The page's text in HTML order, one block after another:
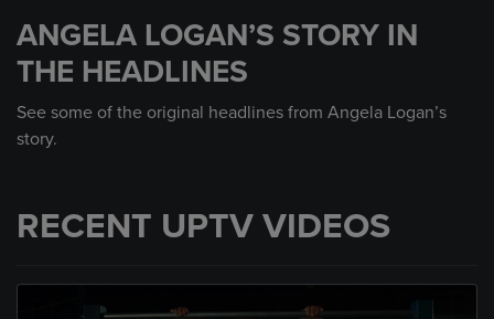
39
seconds
ANGELA LOGAN’S STORY IN
THE HEADLINES
See some of the original headlines from Angela Logan’s
story.
RECENT UPTV VIDEOS